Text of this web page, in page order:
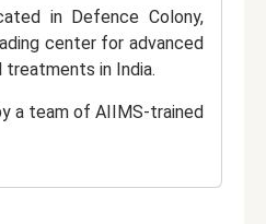
in Defence Colony,
center for advanced
treatments in India.
a team of AIIMS-trained
to patient